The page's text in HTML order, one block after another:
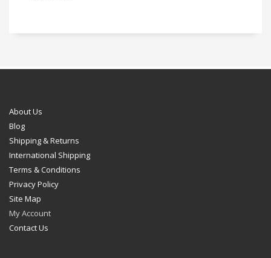
About Us
Blog
Shipping & Returns
International Shipping
Terms & Conditions
Privacy Policy
Site Map
My Account
Contact Us